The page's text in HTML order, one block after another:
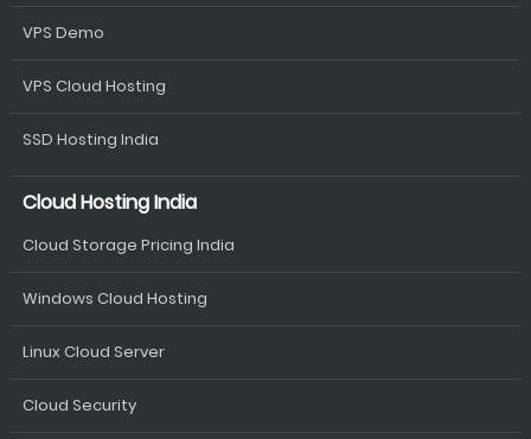
VPS Demo
VPS Cloud Hosting
SSD Hosting India
Cloud Hosting India
Cloud Storage Pricing India
Windows Cloud Hosting
Linux Cloud Server
Cloud Security